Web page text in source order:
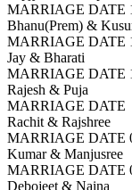
MARRIAGE DATE
Bhanu(Prem) &
MARRIAGE DATE
Jay & Bharati
MARRIAGE DATE
Rajesh & Puja
MARRIAGE DATE
Rachit & Rajshree
MARRIAGE DATE
Kumar & Manjusree
MARRIAGE DATE
Debojeet & Naina